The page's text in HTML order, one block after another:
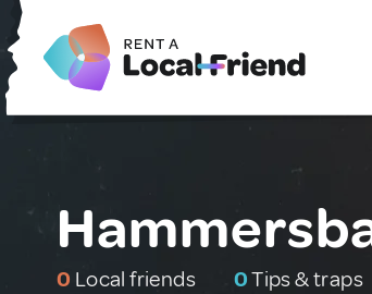
0 Local friends 0Tips & traps